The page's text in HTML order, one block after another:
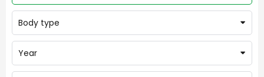
Body type
Year